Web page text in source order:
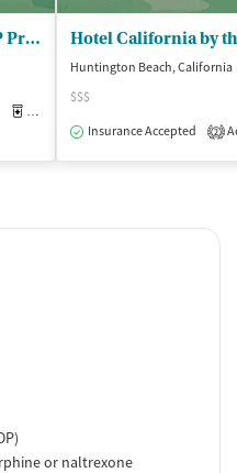
Asana Recovery - IOP and PHP Programs in California
Medication-Assisted Treatment
Huntington Beach, California
$$$
Insurance Accepted
2
or naltrexone